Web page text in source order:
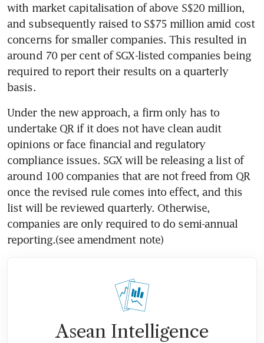
with market capitalisation of above S$20 million,
and subsequently raised to S$75 million amid cost
concerns for smaller companies. This resulted in
around 70 per cent of SGX-listed companies being
required to report their results on a quarterly
basis.
Under the new approach, a firm only has to
undertake QR if it does not have clean audit
opinions or face financial and regulatory
compliance issues. SGX will be releasing a list of
around 100 companies that are not freed from QR
once the revised rule comes into effect, and this
list will be reviewed quarterly. Otherwise,
companies are only required to do semi-annual
reporting.(see amendment note)
Asean Intelligence